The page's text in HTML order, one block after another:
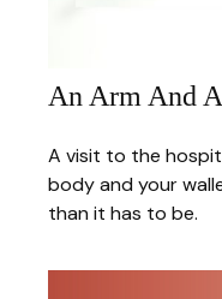
An Arm And
A visit to the
body and your
than it has to be.